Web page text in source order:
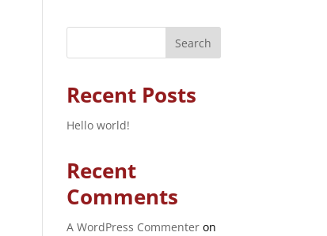
Search
Recent Posts
Hello world!
Recent
Comments
A WordPress Commenter on